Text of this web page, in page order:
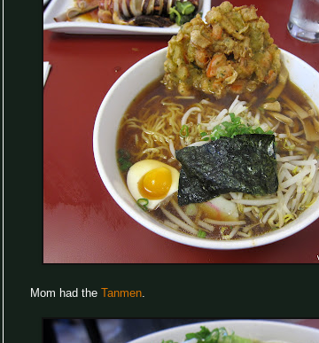
Mom had the Tanmen